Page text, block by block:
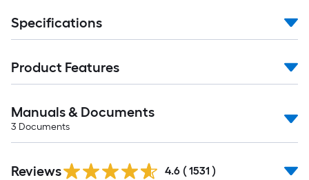
Specifications
Product Features
Manuals & Documents
3 Documents
All
Reviews 4.6 ( 1531 )